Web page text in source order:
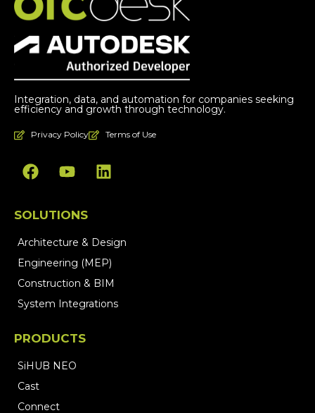
Integration, data, and automation for companies seeking
efficiency and growth through technology.
Privacy Policy Terms of Use
SOLUTIONS
Architecture & Design
Engineering (MEP)
Construction & BIM
System Integrations
PRODUCTS
SiHUB NEO
Cast
Connect